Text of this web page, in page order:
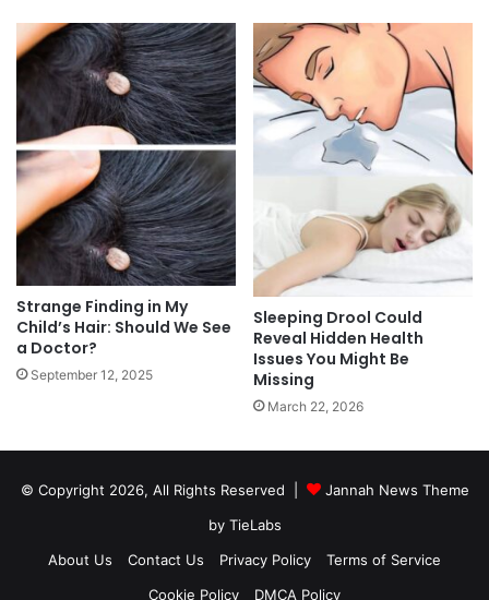
Strange Finding in My
Child’s Hair: Should We See
a Doctor?
September 12, 2025
Sleeping Drool Could
Reveal Hidden Health
Issues You Might Be
Missing
March 22, 2026
© Copyright 2026, All Rights Reserved |
Jannah News Theme
by TieLabs
About Us
Contact Us Privacy Policy
Terms of Service
Cookie Policy
DMCA Policy